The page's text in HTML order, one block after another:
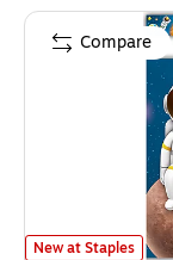
Teacher Created
New at Staples
Compare